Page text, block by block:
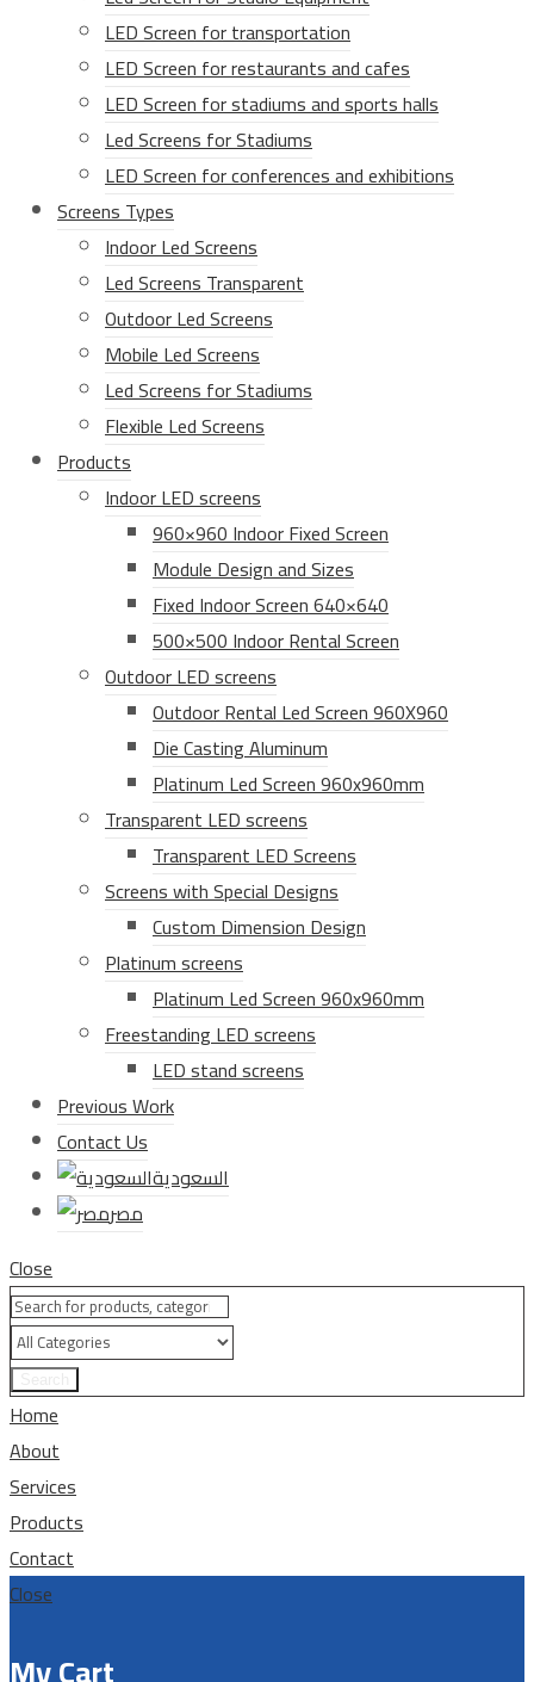
LED Screen for transportation
LED Screen for restaurants and cafes
LED Screen for stadiums and sports halls
Led Screens for Stadiums
LED Screen for conferences and exhibitions
Screens Types
Indoor Led Screens
Led Screens Transparent
Outdoor Led Screens
Mobile Led Screens
Led Screens for Stadiums
Flexible Led Screens
Products
Indoor LED screens
960×960 Indoor Fixed Screen
Module Design and Sizes
Fixed Indoor Screen 640×640
500×500 Indoor Rental Screen
Outdoor LED screens
Outdoor Rental Led Screen 960X960
Die Casting Aluminum
Platinum Led Screen 960x960mm
Transparent LED screens
Transparent LED Screens
Screens with Special Designs
Custom Dimension Design
Platinum screens
Platinum Led Screen 960x960mm
Freestanding LED screens
LED stand screens
Previous Work
Contact Us
السعودية
مصر
Close
Home
About
Services
Products
Contact
Close